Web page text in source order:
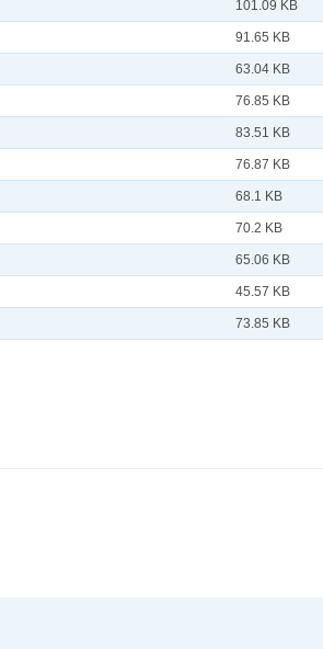
101.09 KB
91.65 KB
63.04 KB
76.85 KB
83.51 KB
76.87 KB
68.1 KB
70.2 KB
65.06 KB
45.57 KB
73.85 KB